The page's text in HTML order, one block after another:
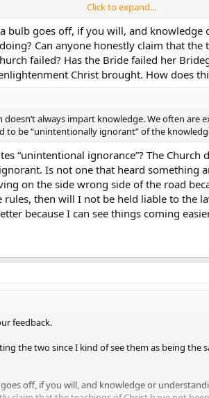
but it makes sense…”
not kill” to his attention, he was
Click to expand...
a bulb goes off, if you will, and
Can anyone honestly claim that the
failed? Has the Bride failed her
Christ brought. How does
always impart knowledge. We often are
to be “unintentionally ignorant” of the
“unintentional ignorance”? The
Is not one that heard something
on the side wrong side of the road
rules, then will I not be held liable to the
because I can see things coming
feedback.
the two since I kind of see them as being the
goes off, if you will, and knowledge or